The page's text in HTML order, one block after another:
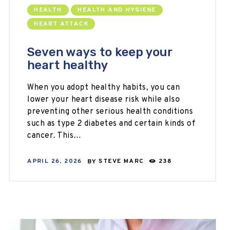
HEALTH
HEALTH AND HYGIENE
HEART ATTACK
Seven ways to keep your
heart healthy
When you adopt healthy habits, you can
lower your heart disease risk while also
preventing other serious health conditions
such as type 2 diabetes and certain kinds of
cancer. This…
APRIL 26, 2026 BY STEVE MARC 238